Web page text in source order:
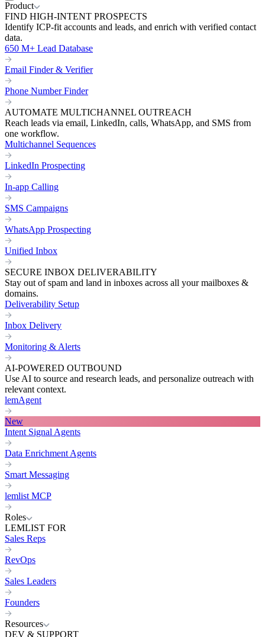
Product
FIND HIGH-INTENT PROSPECTS
Identify ICP-fit accounts and leads, and enrich with verified contact
data.
650 M+ Lead Database
Email Finder & Verifier
Phone Number Finder
AUTOMATE MULTICHANNEL OUTREACH
Reach leads via email, LinkedIn, calls, WhatsApp, and SMS from
one workflow.
Multichannel Sequences
LinkedIn Prospecting
In-app Calling
SMS Campaigns
WhatsApp Prospecting
Unified Inbox
SECURE INBOX DELIVERABILITY
Stay out of spam and land in inboxes across all your mailboxes &
domains.
Deliverability Setup
Inbox Delivery
Monitoring & Alerts
AI-POWERED OUTBOUND
Use AI to source and research leads, and personalize outreach with
relevant context.
lemAgent
New
Intent Signal Agents
Data Enrichment Agents
Smart Messaging
lemlist MCP
Roles
LEMLIST FOR
Sales Reps
RevOps
Sales Leaders
Founders
Resources
DEV & SUPPORT